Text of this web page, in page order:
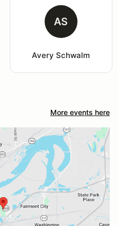
AS
Avery Schwalm
More events here